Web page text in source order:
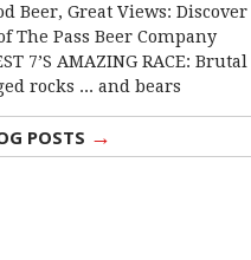
Beer, Great Views: Discover
The Pass Beer Company
7’S AMAZING RACE: Brutal
rocks ... and bears
POSTS →